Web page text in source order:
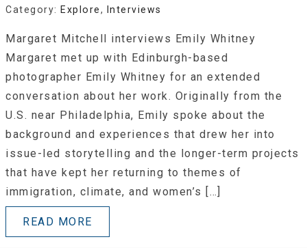
Category: Explore, Interviews
Margaret Mitchell interviews Emily Whitney
Margaret met up with Edinburgh-based
photographer Emily Whitney for an extended
conversation about her work. Originally from the
U.S. near Philadelphia, Emily spoke about the
background and experiences that drew her into
issue-led storytelling and the longer-term projects
that have kept her returning to themes of
immigration, climate, and women’s […]
READ MORE